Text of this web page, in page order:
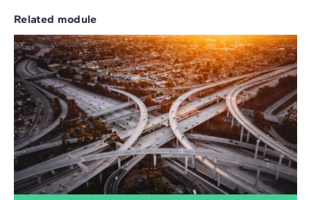
Related module